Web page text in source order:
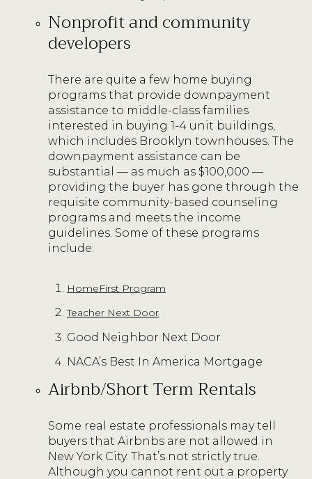
Nonprofit and community
developers
There are quite a few home buying
programs that provide downpayment
assistance to middle-class families
interested in buying 1-4 unit buildings,
which includes Brooklyn townhouses. The
downpayment assistance can be
substantial — as much as $100,000 —
providing the buyer has gone through the
requisite community-based counseling
programs and meets the income
guidelines. Some of these programs
include:
HomeFirst Program
Teacher Next Door
Good Neighbor Next Door
NACA’s Best In America Mortgage
Airbnb/Short Term Rentals
Some real estate professionals may tell
buyers that Airbnbs are not allowed in
New York City. That’s not strictly true.
Although you cannot rent out a property